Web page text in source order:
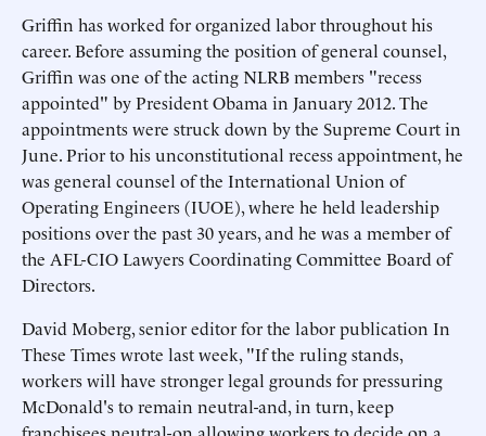
Griffin has worked for organized labor throughout his
career. Before assuming the position of general counsel,
Griffin was one of the acting NLRB members "recess
appointed" by President Obama in January 2012. The
appointments were struck down by the Supreme Court in
June. Prior to his unconstitutional recess appointment, he
was general counsel of the International Union of
Operating Engineers (IUOE), where he held leadership
positions over the past 30 years, and he was a member of
the AFL-CIO Lawyers Coordinating Committee Board of
Directors.
David Moberg, senior editor for the labor publication In
These Times wrote last week, "If the ruling stands,
workers will have stronger legal grounds for pressuring
McDonald's to remain neutral-and, in turn, keep